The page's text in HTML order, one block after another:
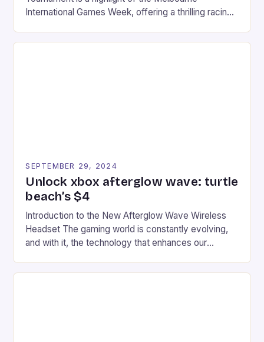
International Games Week, offering a thrilling racing
SEPTEMBER 29, 2024
Unlock xbox afterglow wave: turtle
beach’s $4
Introduction to the New Afterglow Wave Wireless
Headset The gaming world is constantly evolving,
and with it, the technology that enhances our